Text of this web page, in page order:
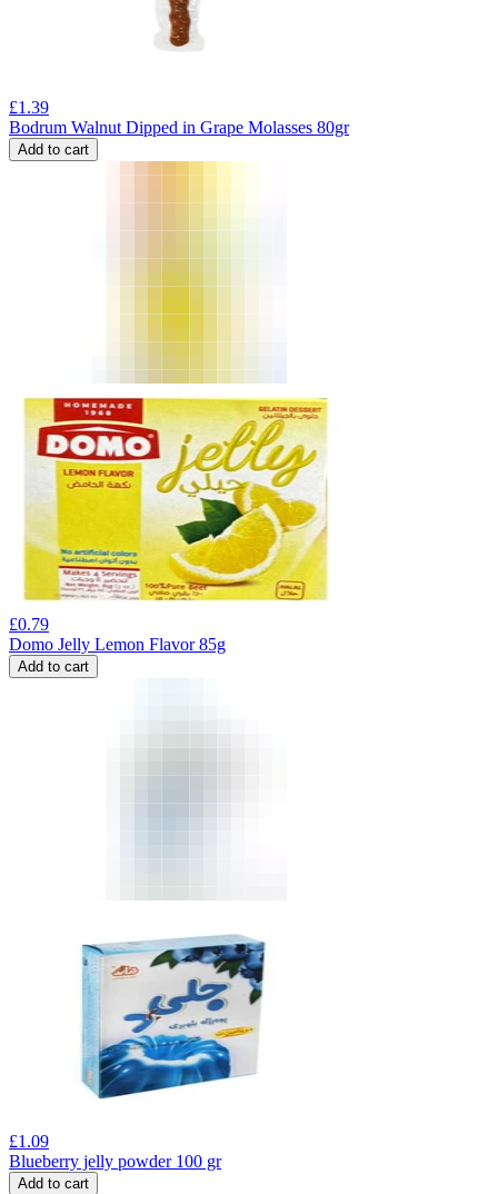
£1.39
Bodrum Walnut Dipped in Grape Molasses 80gr
Add to cart
£0.79
Domo Jelly Lemon Flavor 85g
Add to cart
£1.09
Blueberry jelly powder 100 gr
Add to cart